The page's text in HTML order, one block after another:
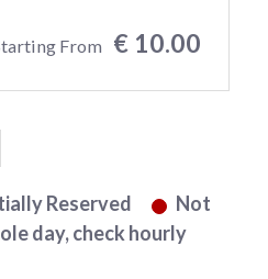
From € 10.00
Reserved
Not
day, check hourly